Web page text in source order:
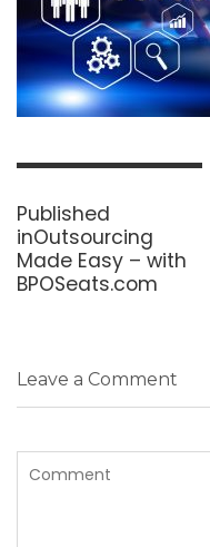
Post
Published
inOutsourcing
Made Easy – with
BPOSeats.com
Leave a Comment